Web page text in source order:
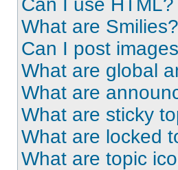
Can I use HTML?
What are Smilies?
Can I post
What are global
What are
What are sticky
What are locked
What are topic